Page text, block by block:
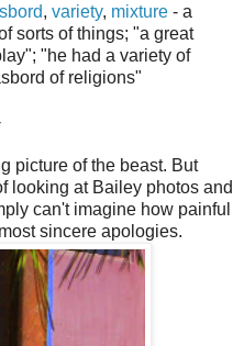
, variety, mixture - a
sorts of things; "a great
"he had a variety of
of religions"
picture of the beast. But
looking at Bailey photos and
can't imagine how painful
sincere apologies.